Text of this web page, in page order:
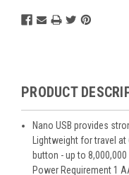
PRODUCT
Nano USB provides
Lightweight for travel
button - up to
Power Requirement 1